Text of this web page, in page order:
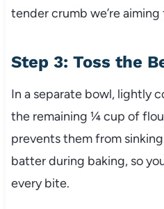
tender crumb we’re aiming
Step 3: Toss the
In a separate bowl, lightly
the remaining ¼ cup of
prevents them from
batter during baking, so
every bite.